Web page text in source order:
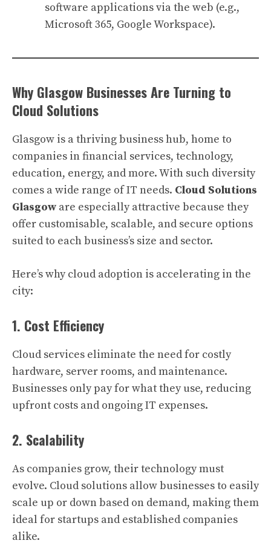
software applications via the web (e.g.,
Microsoft 365, Google Workspace).
Why Glasgow Businesses Are Turning to
Cloud Solutions
Glasgow is a thriving business hub, home to
companies in financial services, technology,
education, energy, and more. With such diversity
comes a wide range of IT needs. Cloud Solutions
Glasgow are especially attractive because they
offer customisable, scalable, and secure options
suited to each business’s size and sector.
Here’s why cloud adoption is accelerating in the
city:
1. Cost Efficiency
Cloud services eliminate the need for costly
hardware, server rooms, and maintenance.
Businesses only pay for what they use, reducing
upfront costs and ongoing IT expenses.
2. Scalability
As companies grow, their technology must
evolve. Cloud solutions allow businesses to easily
scale up or down based on demand, making them
ideal for startups and established companies
alike.